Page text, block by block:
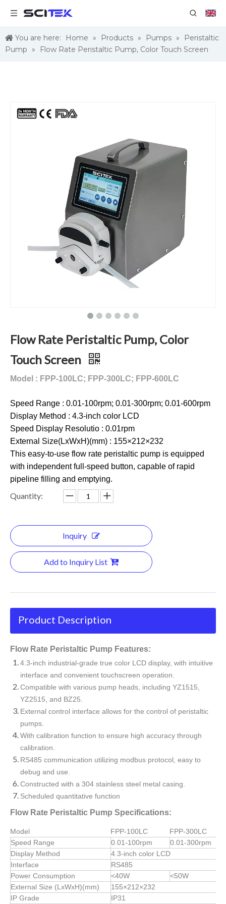
You are here: Home » Products » Pumps »
Peristaltic
Pump » Flow Rate Peristaltic Pump, Color Touch Screen
Flow Rate Peristaltic Pump, Color
Touch Screen
Model : FPP-100LC; FPP-300LC; FPP-600LC
Speed Range : 0.01-100rpm; 0.01-300rpm; 0.01-600rpm
Display Method : 4.3-inch color LCD
Speed Display Resolutio : 0.01rpm
External Size(LxWxH)(mm) : 155×212×232
This easy-to-use flow rate peristaltic pump is equipped
with independent full-speed button, capable of rapid
pipeline filling and emptying.
Quantity:
Inquiry
Add to Inquiry List
Product Description
Flow Rate Peristaltic Pump Features:
4.3-inch industrial-grade true color LCD display, with intuitive
interface and convenient touchscreen operation.
Compatible with various pump heads, including YZ1515,
YZ2515, and BZ25.
External control interface allows for the control of peristaltic
pumps.
With calibration function to ensure high accuracy through
calibration.
RS485 communication utilizing modbus protocol, easy to
debug and use.
Constructed with a 304 stainless steel metal casing.
Scheduled quantitative function
Flow Rate Peristaltic Pump Specifications:
Model FPP-100LC
FPP-300LC
Speed Range
0.01-100rpm
0.01-300rpm
Display Method
4.3-inch color LCD
Interface
RS485
Power Consumption
<40W
<50W
External Size (LxWxH)(mm)
155×212×232
IP Grade
IP31